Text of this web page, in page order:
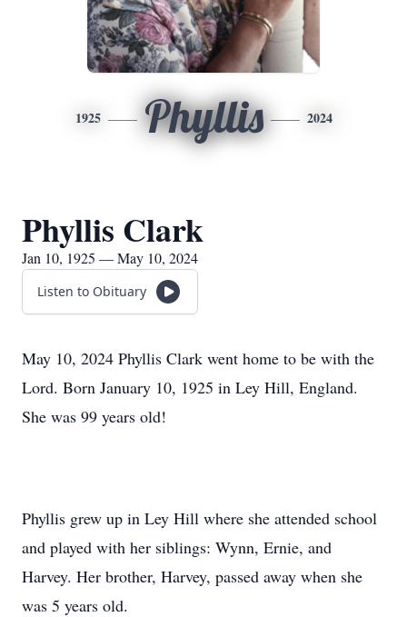
1925 Phyllis 2024
Phyllis Clark
Jan 10, 1925 — May 10, 2024
Listen to Obituary
May 10, 2024 Phyllis Clark went home to be with the
Lord. Born January 10, 1925 in Ley Hill, England.
She was 99 years old!
Phyllis grew up in Ley Hill where she attended school
and played with her siblings: Wynn, Ernie, and
Harvey. Her brother, Harvey, passed away when she
was 5 years old.